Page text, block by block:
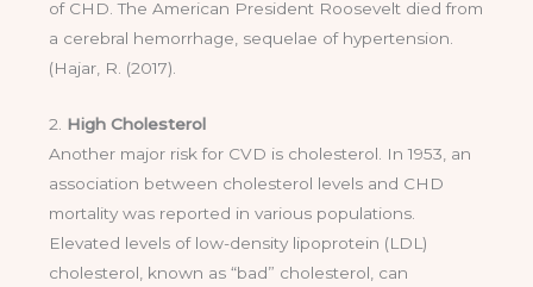
of CHD. The American President Roosevelt died from
a cerebral hemorrhage, sequelae of hypertension.
(Hajar, R. (2017).
2. High Cholesterol
Another major risk for CVD is cholesterol. In 1953, an
association between cholesterol levels and CHD
mortality was reported in various populations.
Elevated levels of low-density lipoprotein (LDL)
cholesterol, known as “bad” cholesterol, can